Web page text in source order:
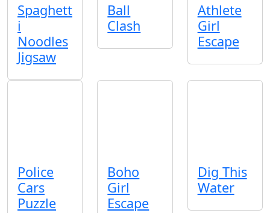
Spaghett
i
Noodles
Jigsaw
Ball
Clash
Athlete
Girl
Escape
Police
Cars
Puzzle
Boho
Girl
Escape
Dig This
Water